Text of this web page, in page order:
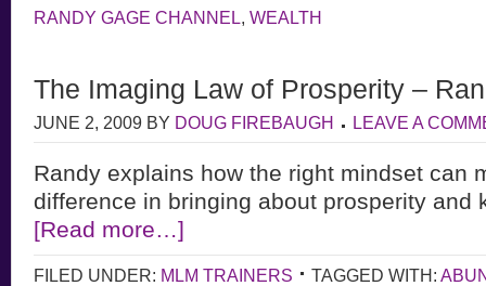
RANDY GAGE CHANNEL, WEALTH
The Imaging Law of Prosperity –
JUNE 2, 2009 BY DOUG FIREBAUGH LEAVE A
Randy explains how the right mindset can
difference in bringing about prosperity and
[Read more…]
FILED UNDER: MLM TRAINERS TAGGED WITH: